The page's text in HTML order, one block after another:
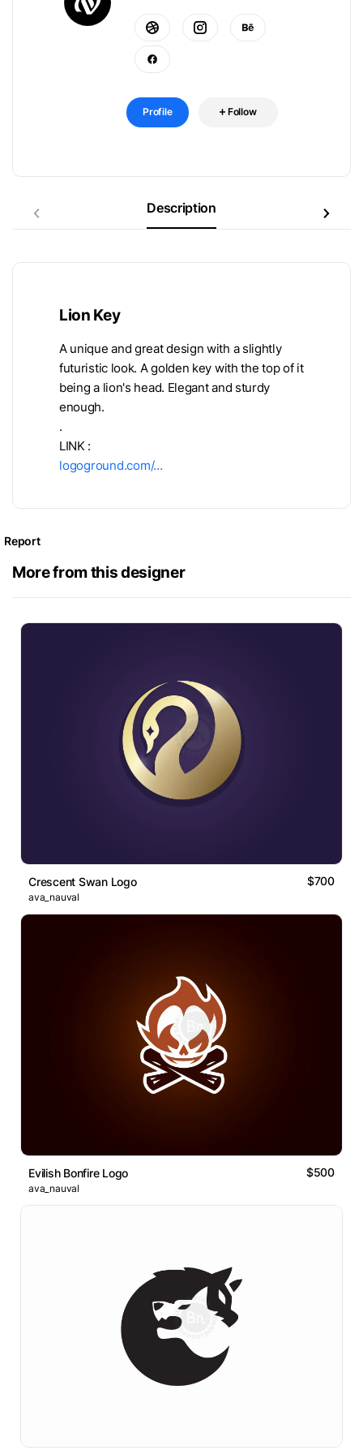
Profile Follow
Description
Lion Key
A unique and great design with a slightly
futuristic look. A golden key with the top of it
being a lion's head. Elegant and sturdy
enough.
.
LINK :
logoground.com/…
Report
More from this designer
Crescent Swan Logo $700
ava_nauval
Evilish Bonfire Logo $500
ava_nauval